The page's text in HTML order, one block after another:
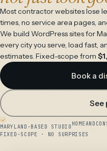
Most contractor websites lose
times, no service area pages,
We build WordPress sites for
every city you serve, load fast,
estimates. Fixed-scope from
Book a
See
MARYLAND-BASED STUDIO
FIXED-SCOPE · NO SURPRISES